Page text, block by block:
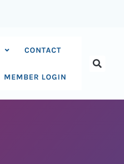
CONTACT
MEMBER LOGIN